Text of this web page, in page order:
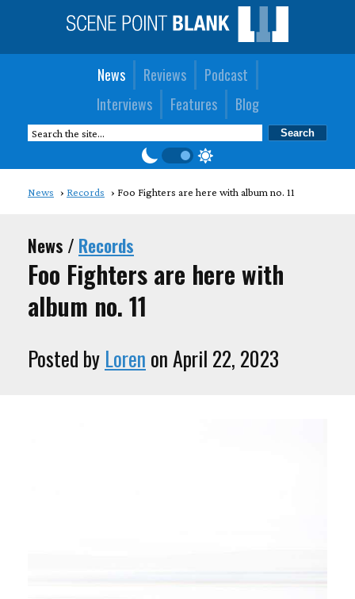
News Reviews
Podcast
Interviews
Features Blog
News Records Foo Fighters are here with album no. 11
News / Records
Foo Fighters are here with
album no. 11
Posted by Loren on April 22, 2023